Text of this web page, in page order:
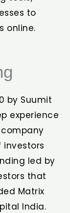
to
online.
by Suumit
experience
led by
that
Matrix
India.